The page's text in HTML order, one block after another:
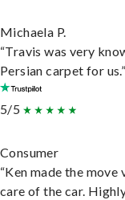
Michaela P.
“Travis was very
Persian carpet for us.”
5/5
Consumer
“Ken made the
care of the car.